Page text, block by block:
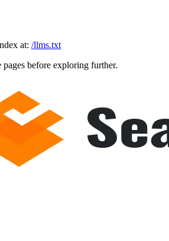
at: /llms.txt
before exploring further.